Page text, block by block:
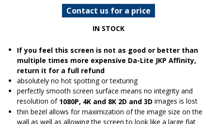
Contact us for a price
IN STOCK
If you feel this screen is not as good or better than
multiple times more expensive Da-Lite JKP Affinity,
return it for a full refund
absolutely no hot spotting or texturing
perfectly smooth screen surface means no integrity and
resolution of 1080P, 4K and 8K 2D and 3D images is lost
thin bezel allows for maximization of the image size on the
wall as well as allowing the screen to look like a large flat